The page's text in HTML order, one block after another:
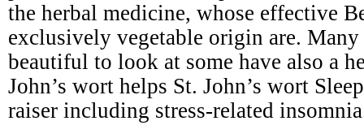
the herbal medicine, whose effective
exclusively vegetable origin are.
beautiful to look at some have also a
John’s wort helps St. John’s wort
raiser including stress-related